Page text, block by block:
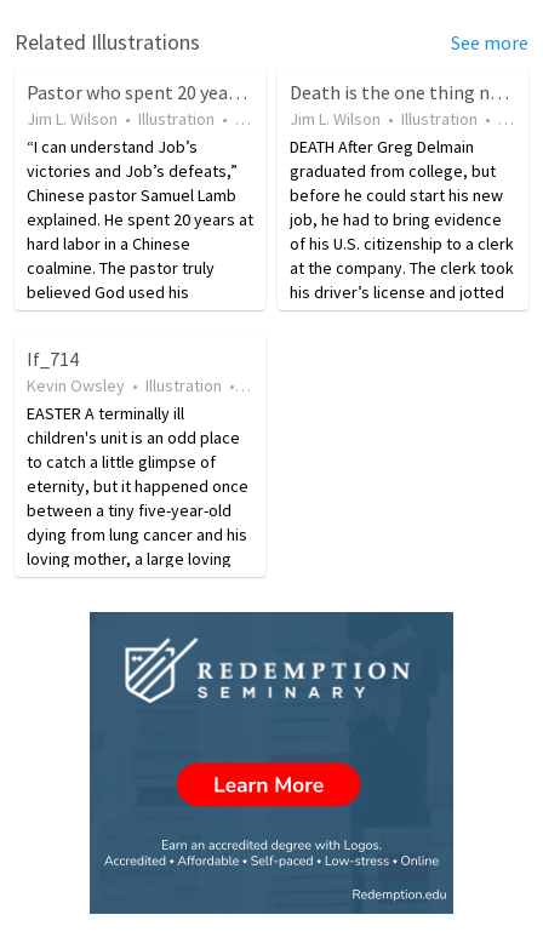
Related Illustrations See more
Pastor who spent 20 years in labor prison empathizes with Job
Jim L. Wilson • Illustration • 13 years ago •23views
“I can understand Job’s
victories and Job’s defeats,”
Chinese pastor Samuel Lamb
explained. He spent 20 years at
hard labor in a Chinese
coalmine. The pastor truly
believed God used his
suffering to prepare him for his
saying, “My dear wife died
while I was in prison. I was…
Death is the one thing no one can control
Jim L. Wilson • Illustration • 18
DEATH After Greg Delmain
graduated from college, but
before he could start his new
job, he had to bring evidence
of his U.S. citizenship to a clerk
at the company. The clerk took
his driver’s license and jotted
down some notes in his file.
If_714
Kevin Owsley • Illustration • 19 years ago
EASTER A terminally ill
children's unit is an odd place
to catch a little glimpse of
eter­nity, but it happened once
between a tiny five-year-old
dying from lung cancer and his
loving mother, a large loving
black woman. She came every
day to visit her son. One day